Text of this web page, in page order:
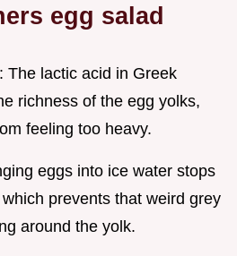
egg salad
: The lactic acid in Greek
richness of the egg yolks,
feeling too heavy.
eggs into ice water stops
prevents that weird grey
around the yolk.